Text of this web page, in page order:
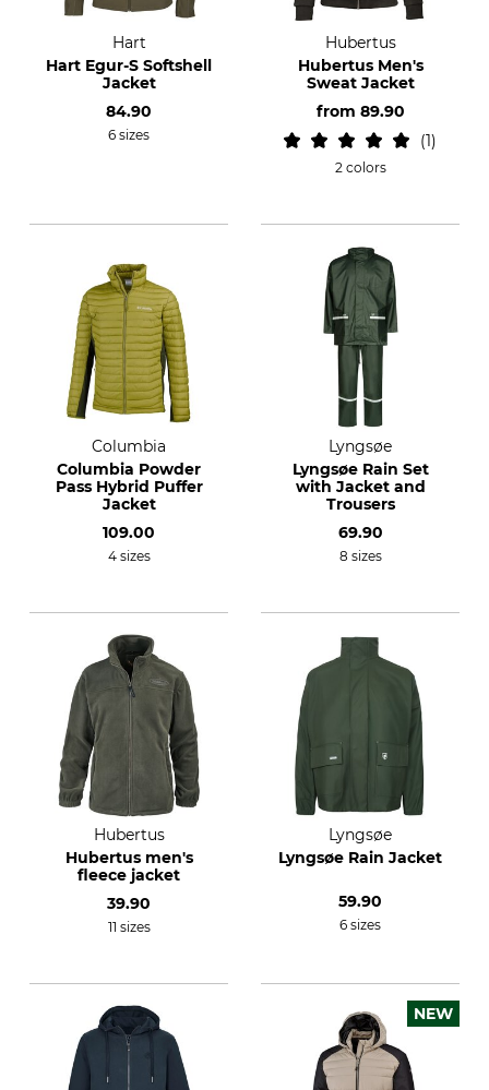
Hart
Hart Egur-S Softshell
Jacket
84.90
6 sizes
Hubertus
Hubertus Men's
Sweat Jacket
from 89.90
1
2 colors
Columbia
Columbia Powder
Pass Hybrid Puffer
Jacket
109.00
4 sizes
Lyngsøe
Lyngsøe Rain Set
with Jacket and
Trousers
69.90
8 sizes
Hubertus
Hubertus men's
fleece jacket
39.90
11 sizes
Lyngsøe
Lyngsøe Rain Jacket
59.90
6 sizes
NEW